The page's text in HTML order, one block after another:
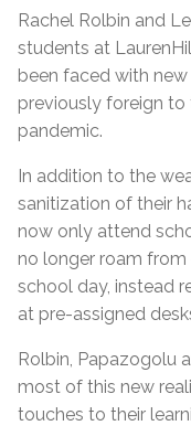
Rachel Rolbin and
students at
been faced with
previously foreign to
pandemic.
In addition to the
sanitization of their
now only attend
no longer roam
school day, instead
at pre-assigned
Rolbin, Papazogolu
most of this new
touches to their